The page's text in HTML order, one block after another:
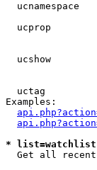
ucnamespace
ucprop
ucshow
uctag
Examples:
*
Get all recent